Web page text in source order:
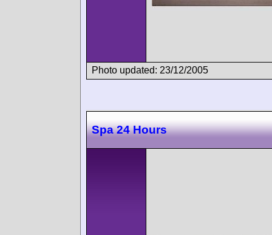
Photo updated: 23/12/2005
Spa 24 Hours